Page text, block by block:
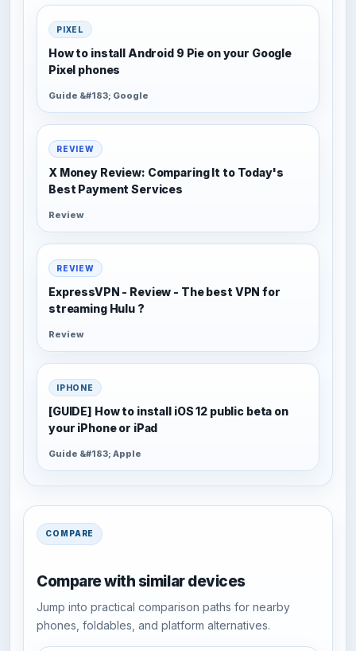
PIXEL
How to install Android 9 Pie on your Google
Pixel phones
Guide &#183; Google
REVIEW
X Money Review: Comparing It to Today's
Best Payment Services
Review
REVIEW
ExpressVPN - Review - The best VPN for
streaming Hulu ?
Review
IPHONE
[GUIDE] How to install iOS 12 public beta on
your iPhone or iPad
Guide &#183; Apple
COMPARE
Compare with similar devices
Jump into practical comparison paths for nearby
phones, foldables, and platform alternatives.